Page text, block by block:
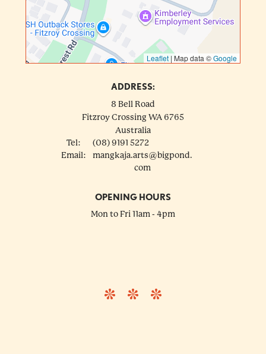
Leaflet | Map data ©Google
ADDRESS:
8 Bell Road
Fitzroy Crossing WA 6765
Australia
Tel:
(08) 9191 5272
Email:
mangkaja.arts@bigpond.
com
OPENING HOURS
Mon to Fri 11am - 4pm